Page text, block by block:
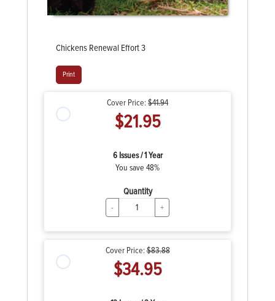
Chickens Renewal Effort 3
Print
Cover Price:$41.94
$21.95
6 Issues / 1 Year
You save 48%
Quantity
- +
Cover Price:$83.88
$34.95